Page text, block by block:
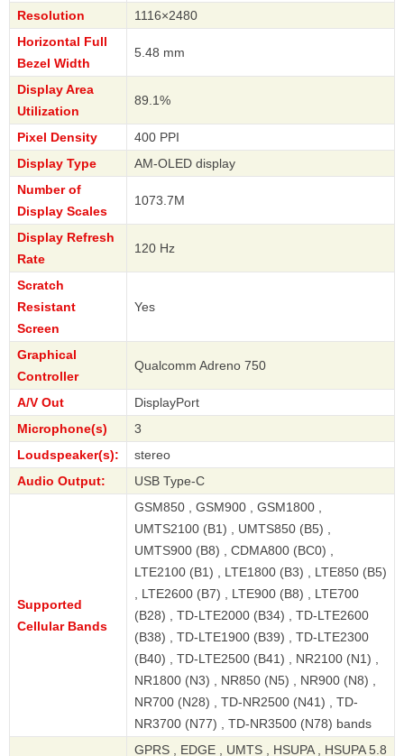
Resolution
1116×2480
Horizontal Full
Bezel Width
5.48 mm
Display Area
Utilization
89.1%
Pixel Density
400 PPI
Display Type
AM-OLED display
Number of
Display Scales
1073.7M
Display Refresh
Rate
120 Hz
Scratch
Resistant
Screen
Yes
Graphical
Controller
Qualcomm Adreno 750
A/V Out
DisplayPort
Microphone(s)
3
Loudspeaker(s):
stereo
Audio Output:
USB Type-C
Supported
Cellular Bands
GSM850 , GSM900 , GSM1800 ,
UMTS2100 (B1) , UMTS850 (B5) ,
UMTS900 (B8) , CDMA800 (BC0) ,
LTE2100 (B1) , LTE1800 (B3) , LTE850 (B5)
, LTE2600 (B7) , LTE900 (B8) , LTE700
(B28) , TD-LTE2000 (B34) , TD-LTE2600
(B38) , TD-LTE1900 (B39) , TD-LTE2300
(B40) , TD-LTE2500 (B41) , NR2100 (N1) ,
NR1800 (N3) , NR850 (N5) , NR900 (N8) ,
NR700 (N28) , TD-NR2500 (N41) , TD-
NR3700 (N77) , TD-NR3500 (N78) bands
GPRS , EDGE , UMTS , HSUPA , HSUPA 5.8